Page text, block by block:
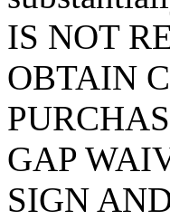
IS NOT
OBTAIN
GAP
SIGN